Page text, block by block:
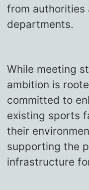
from authorities
departments.
While meeting
ambition is
committed to
existing sports
their
supporting the
infrastructure